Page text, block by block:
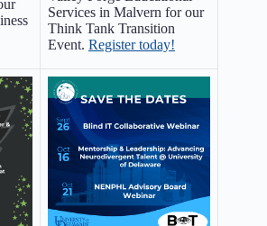
Services in Malvern for our
Think Tank Transition
Event. Register today!